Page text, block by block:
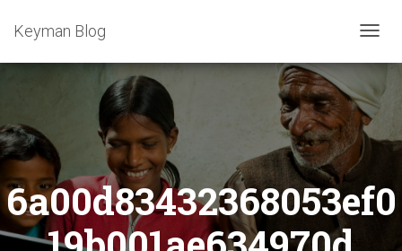
T
G
L
E
V
I
Keyman Blog
6a00d83432368053ef0